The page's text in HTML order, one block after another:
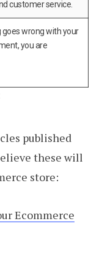
customer service.
goes wrong with your
you are
published
these will
store:
Ecommerce